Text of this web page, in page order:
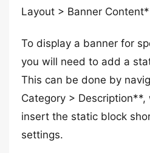
Layout > Banner
To display a banner for
you will need to add a
This can be done by
Category > Description**,
insert the static block
settings.